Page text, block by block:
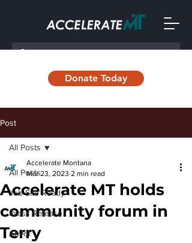
Donate Today
Post
All Posts
Job Site Ready
Press Release
AMRII
All Posts
Accelerate MT holds
community forum in
Terry
Accelerate Montana
Mar 23, 2023 2 min read